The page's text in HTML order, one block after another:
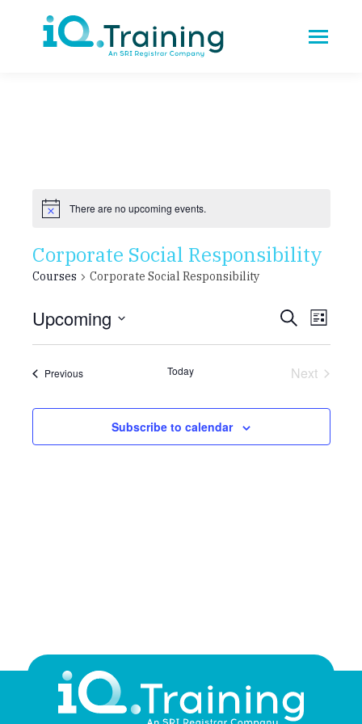
There are no upcoming events.
Corporate Social Responsibility
Courses Corporate Social Responsibility
Search
List
Upcoming
Select
PreviousCourses Today
Next
Subscribe to calendar